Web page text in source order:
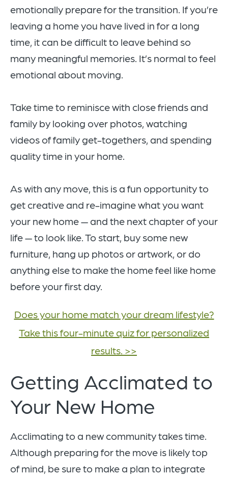
emotionally prepare for the transition. If you’re
leaving a home you have lived in for a long
time, it can be difficult to leave behind so
many meaningful memories. It’s normal to feel
emotional about moving.
Take time to reminisce with close friends and
family by looking over photos, watching
videos of family get-togethers, and spending
quality time in your home.
As with any move, this is a fun opportunity to
get creative and re-imagine what you want
your new home — and the next chapter of your
life — to look like. To start, buy some new
furniture, hang up photos or artwork, or do
anything else to make the home feel like home
before your first day.
Does your home match your dream lifestyle?
Take this four-minute quiz for personalized
results. >>
Getting Acclimated to
Your New Home
Acclimating to a new community takes time.
Although preparing for the move is likely top
of mind, be sure to make a plan to integrate